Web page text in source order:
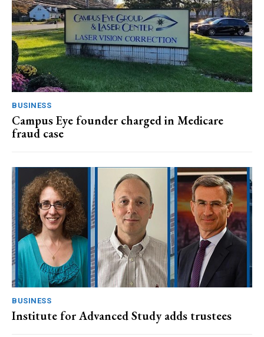
BUSINESS
Campus Eye founder charged in Medicare
fraud case
BUSINESS
Institute for Advanced Study adds trustees